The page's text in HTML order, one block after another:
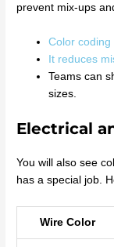
prevent mix-ups
Color coding
It reduces
Teams can
sizes.
Electrical
You will also see
has a special job.
Wire Color